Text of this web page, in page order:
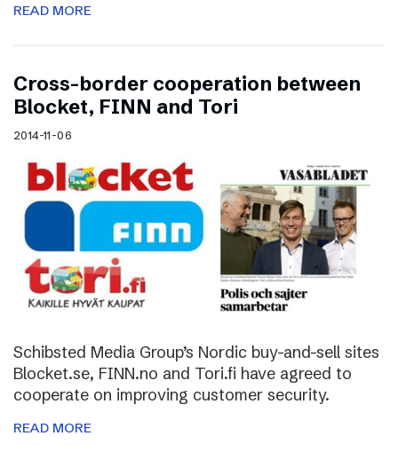
READ MORE
Cross-border cooperation between
Blocket, FINN and Tori
2014-11-06
Schibsted Media Group’s Nordic buy-and-sell sites
Blocket.se, FINN.no and Tori.fi have agreed to
cooperate on improving customer security.
READ MORE